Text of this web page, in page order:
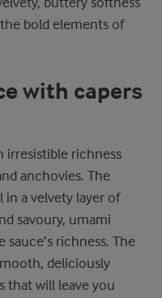
bold elements of
with capers
irresistible richness
anchovies. The
in a velvety layer of
savoury, umami
richness. The
deliciously
that will leave you